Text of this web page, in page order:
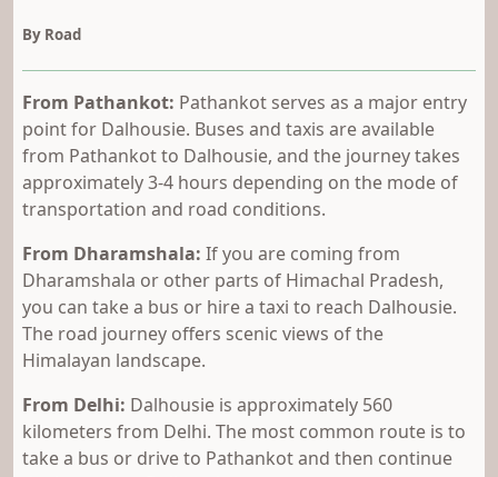
By Road
From Pathankot: Pathankot serves as a major entry
point for Dalhousie. Buses and taxis are available
from Pathankot to Dalhousie, and the journey takes
approximately 3-4 hours depending on the mode of
transportation and road conditions.
From Dharamshala: If you are coming from
Dharamshala or other parts of Himachal Pradesh,
you can take a bus or hire a taxi to reach Dalhousie.
The road journey offers scenic views of the
Himalayan landscape.
From Delhi: Dalhousie is approximately 560
kilometers from Delhi. The most common route is to
take a bus or drive to Pathankot and then continue